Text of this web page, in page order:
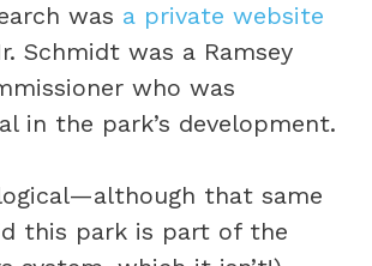
was a private website
Schmidt was a Ramsey
who was
in the park’s development.
that same
this park is part of the